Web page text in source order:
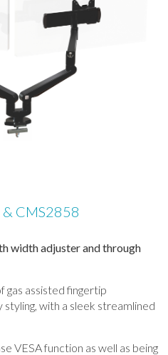
CMS2858
width adjuster and through
gas assisted fingertip
with a sleek streamlined
VESA function as well as being